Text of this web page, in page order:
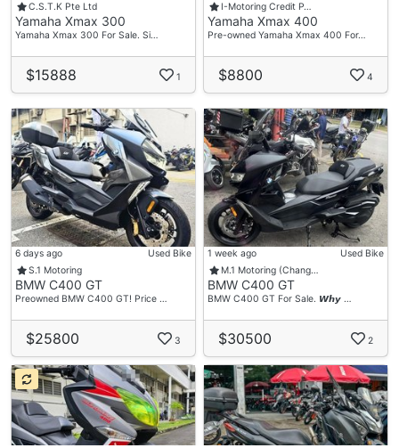
C.S.T.K Pte Ltd
Yamaha Xmax 300
Yamaha Xmax 300 For Sale. Si…
$15888 1
I-Motoring Credit P…
Yamaha Xmax 400
Pre-owned Yamaha Xmax 400 For…
$8800 4
6 days ago
Used Bike
S.1 Motoring
BMW C400 GT
Preowned BMW C400 GT! Price …
$25800 3
1 week ago
Used Bike
M.1 Motoring (Chang…
BMW C400 GT
BMW C400 GT For Sale. 𝙒𝙝𝙮 …
$30500 2